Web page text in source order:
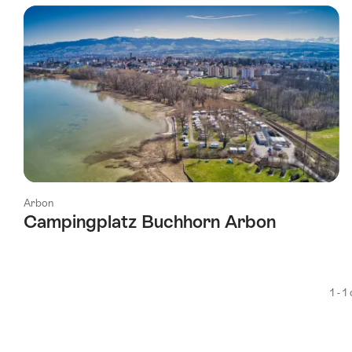
using
the
following
tags
Arbon
Campingplatz Buchhorn Arbon
1 - 1